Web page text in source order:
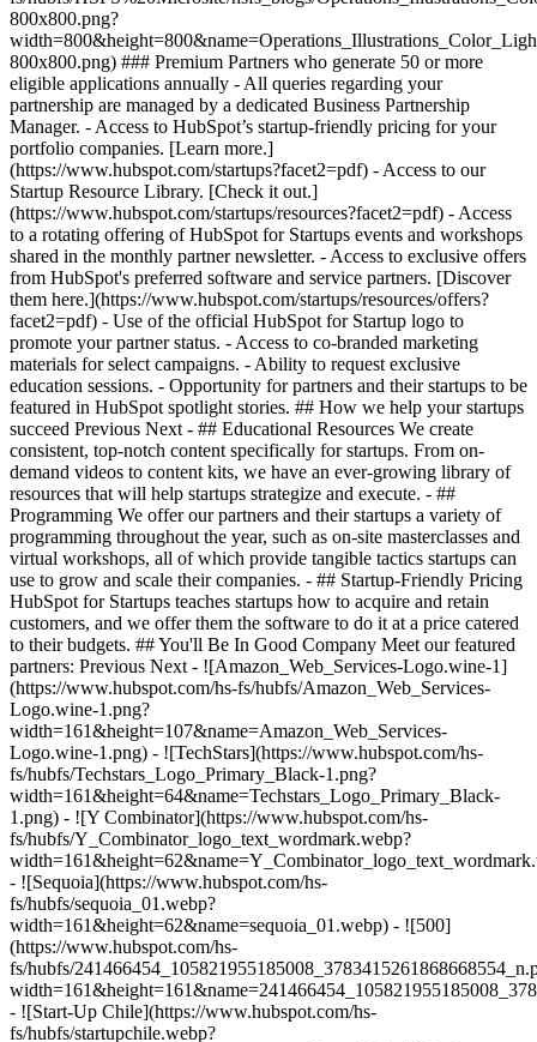
800x800.png?
800x800.png) ### Premium Partners who generate 50 or more
eligible applications annually - All queries regarding your
partnership are managed by a dedicated Business Partnership
Manager. - Access to HubSpot’s startup-friendly pricing for your
portfolio companies. [Learn more.]
(https://www.hubspot.com/startups?facet2=pdf) - Access to our
Startup Resource Library. [Check it out.]
(https://www.hubspot.com/startups/resources?facet2=pdf) - Access
to a rotating offering of HubSpot for Startups events and workshops
shared in the monthly partner newsletter. - Access to exclusive offers
from HubSpot's preferred software and service partners. [Discover
them here.](https://www.hubspot.com/startups/resources/offers?
facet2=pdf) - Use of the official HubSpot for Startup logo to
promote your partner status. - Access to co-branded marketing
materials for select campaigns. - Ability to request exclusive
education sessions. - Opportunity for partners and their startups to be
featured in HubSpot spotlight stories. ## How we help your startups
succeed Previous Next - ## Educational Resources We create
consistent, top-notch content specifically for startups. From on-
demand videos to content kits, we have an ever-growing library of
resources that will help startups strategize and execute. - ##
Programming We offer our partners and their startups a variety of
programming throughout the year, such as on-site masterclasses and
virtual workshops, all of which provide tangible tactics startups can
use to grow and scale their companies. - ## Startup-Friendly Pricing
HubSpot for Startups teaches startups how to acquire and retain
customers, and we offer them the software to do it at a price catered
to their budgets. ## You'll Be In Good Company Meet our featured
partners: Previous Next - ![Amazon_Web_Services-Logo.wine-1]
(https://www.hubspot.com/hs-fs/hubfs/Amazon_Web_Services-
Logo.wine-1.png?
width=161&height=107&name=Amazon_Web_Services-
Logo.wine-1.png) - ![TechStars](https://www.hubspot.com/hs-
fs/hubfs/Techstars_Logo_Primary_Black-1.png?
width=161&height=64&name=Techstars_Logo_Primary_Black-
1.png) - ![Y Combinator](https://www.hubspot.com/hs-
fs/hubfs/Y_Combinator_logo_text_wordmark.webp?
- ![Sequoia](https://www.hubspot.com/hs-
fs/hubfs/sequoia_01.webp?
width=161&height=62&name=sequoia_01.webp) - ![500]
(https://www.hubspot.com/hs-
fs/hubfs/
- ![Start-Up Chile](https://www.hubspot.com/hs-
fs/hubfs/startupchile.webp?